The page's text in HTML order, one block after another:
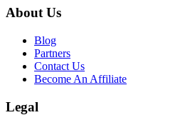
About Us
Blog
Partners
Contact Us
Become An Affiliate
Legal